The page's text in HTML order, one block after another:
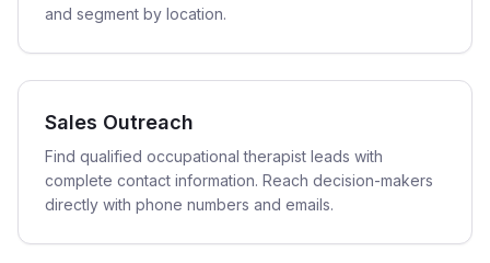
and segment by location.
Sales Outreach
Find qualified occupational therapist leads with
complete contact information. Reach decision-makers
directly with phone numbers and emails.